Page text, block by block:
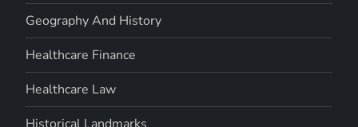
Geography And History
Healthcare Finance
Healthcare Law
Historical Landmarks